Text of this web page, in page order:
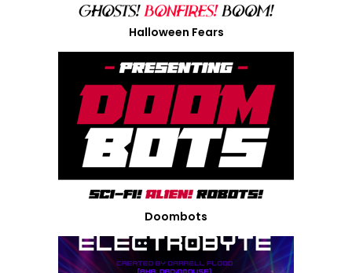
Halloween Fears
Doombots